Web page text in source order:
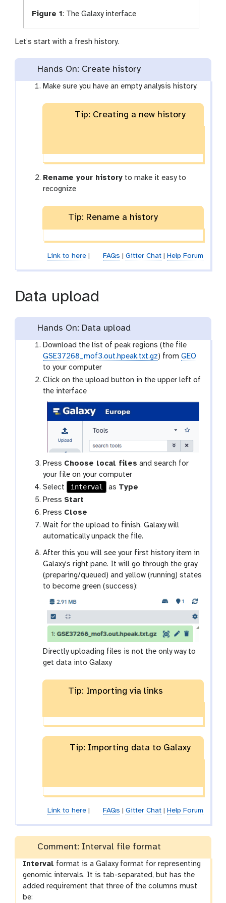
Figure 1: The Galaxy interface
Let’s start with a fresh history.
Hands On: Create history
Make sure you have an empty analysis history.
Tip: Creating a new history
Rename your history to make it easy to
recognize
Tip: Rename a history
Link to here| FAQs Gitter Chat| Help Forum
Data upload
Hands On: Data upload
Download the list of peak regions (the file
GSE37268_mof3.out.hpeak.txt.gz) fromGEO
to your computer
Click on the upload button in the upper left of
the interface
Press Choose local files and search for
your file on your computer
Select
interval as Type
Press Start
Press Close
Wait for the upload to finish. Galaxy will
automatically unpack the file.
After this you will see your first history item in
Galaxy’s right pane. It will go through the gray
(preparing/queued) and yellow (running) states
to become green (success):
Directly uploading files is not the only way to
get data into Galaxy
Tip: Importing via links
Tip: Importing data to Galaxy
Link to here| FAQs Gitter Chat| Help Forum
Comment: Interval file format
Interval format is a Galaxy format for representing
genomic intervals. It is tab-separated, but has the
added requirement that three of the columns must
be: